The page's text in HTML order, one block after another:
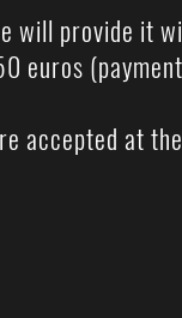
will provide it
euros
accepted at